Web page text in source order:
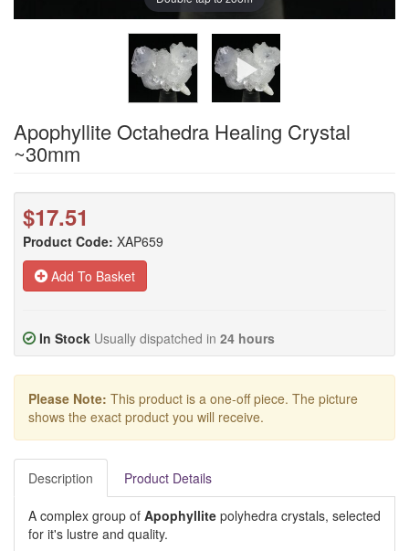
Apophyllite Octahedra Healing Crystal
~30mm
$17.51
Product Code: XAP659
Add To Basket
In Stock Usually dispatched in 24 hours
Please Note: This product is a one-off piece. The picture
shows the exact product you will receive.
Description Product Details
A complex group of Apophyllite polyhedra crystals, selected
for it's lustre and quality.